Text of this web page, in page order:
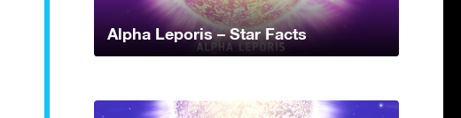
Alpha Leporis – Star Facts